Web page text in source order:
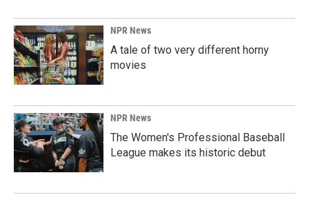
NPR News
A tale of two very different horny
movies
NPR News
The Women's Professional Baseball
League makes its historic debut